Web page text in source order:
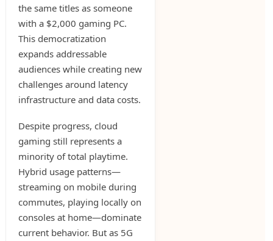
the same titles as someone
with a $2,000 gaming PC.
This democratization
expands addressable
audiences while creating new
challenges around latency
infrastructure and data costs.
Despite progress, cloud
gaming still represents a
minority of total playtime.
Hybrid usage patterns—
streaming on mobile during
commutes, playing locally on
consoles at home—dominate
current behavior. But as 5G